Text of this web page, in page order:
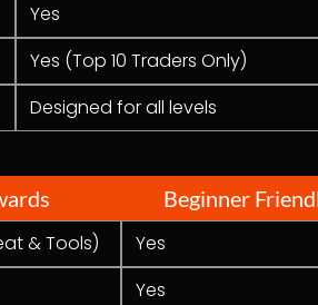
Yes
Yes (Top 10 Traders Only)
Designed for all levels
Beginner
& Tools) Yes
Yes